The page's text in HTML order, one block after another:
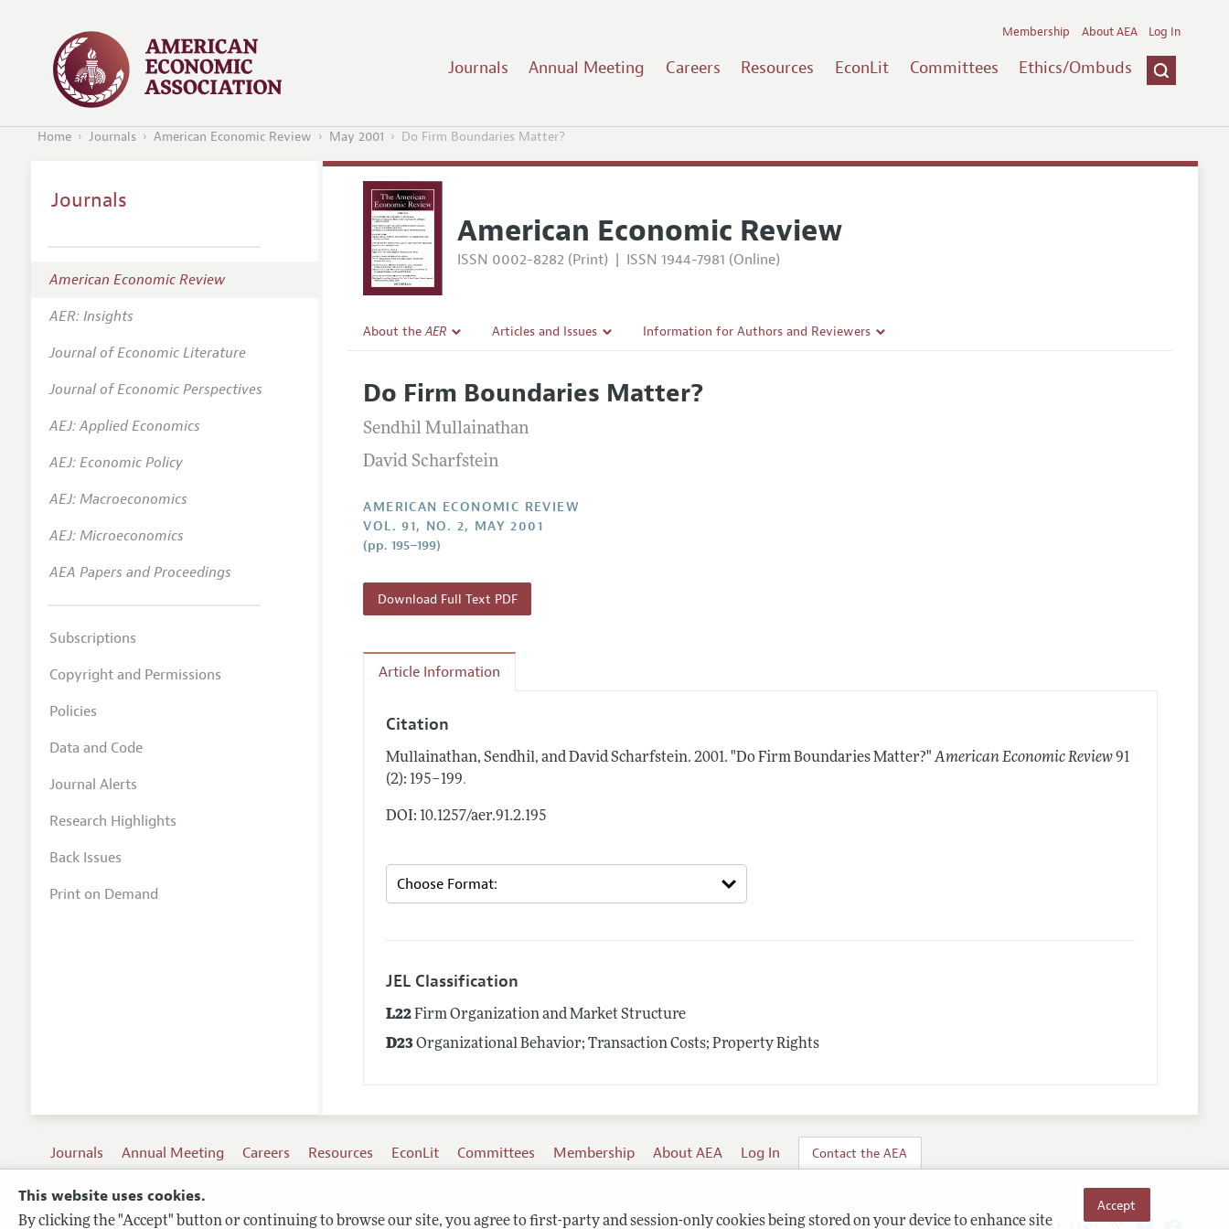
This website uses cookies.
By clicking the "Accept" button or continuing to browse our site, you agree to first-party and session-only cookies being stored on your device to enhance site
Accept
Journals Annual Meeting Careers Resources EconLit Committees Ethics/Ombuds
Membership About AEA Log In
Home Journals American Economic Review May 2001 Do Firm Boundaries Matter?
American Economic Review
ISSN 0002-8282 (Print) | ISSN 1944-7981 (Online)
About theAER
Editorial Policy
Annual Report of the Editor
Editorial Process: Discussions with the Editors
Contact Information
Articles and Issues
All Issues
Forthcoming Articles
Information for Authors and Reviewers
Accepted Article Guidelines
Do Firm Boundaries Matter?
Sendhil Mullainathan
David Scharfstein
AMERICAN ECONOMIC REVIEW
VOL. 91, NO. 2, MAY 2001
(pp. 195–199)
Download Full Text PDF
Article Information
Citation
Mullainathan, Sendhil, and David Scharfstein.2001. "Do Firm Boundaries Matter?" American Economic Review 91
(2): 195–199.
DOI: 10.1257/aer.91.2.195
JEL Classification
L22Firm Organization and Market Structure
D23Organizational Behavior; Transaction Costs; Property Rights
Journals
American Economic Review
AER: Insights
Journal of Economic Literature
Journal of Economic Perspectives
AEJ: Applied Economics
AEJ: Economic Policy
AEJ: Macroeconomics
AEJ: Microeconomics
AEA Papers and Proceedings
Subscriptions
Copyright and Permissions
Policies
Data and Code
Journal Alerts
Research Highlights
Back Issues
Print on Demand
Journals Annual Meeting Careers Resources EconLit Committees Membership About AEA Log In Contact the AEA
Terms of Use